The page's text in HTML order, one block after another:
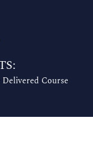
Course